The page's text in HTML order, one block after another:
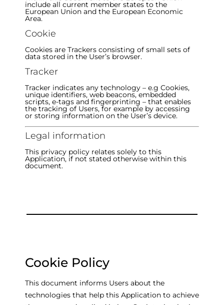
include all current member states to the
European Union and the European Economic
Area.
Cookie
Cookies are Trackers consisting of small sets of
data stored in the User’s browser.
Tracker
Tracker indicates any technology – e.g Cookies,
unique identifiers, web beacons, embedded
scripts, e-tags and fingerprinting – that enables
the tracking of Users, for example by accessing
or storing information on the User’s device.
Legal information
This privacy policy relates solely to this
Application, if not stated otherwise within this
document.
Cookie Policy
This document informs Users about the
technologies that help this Application to achieve